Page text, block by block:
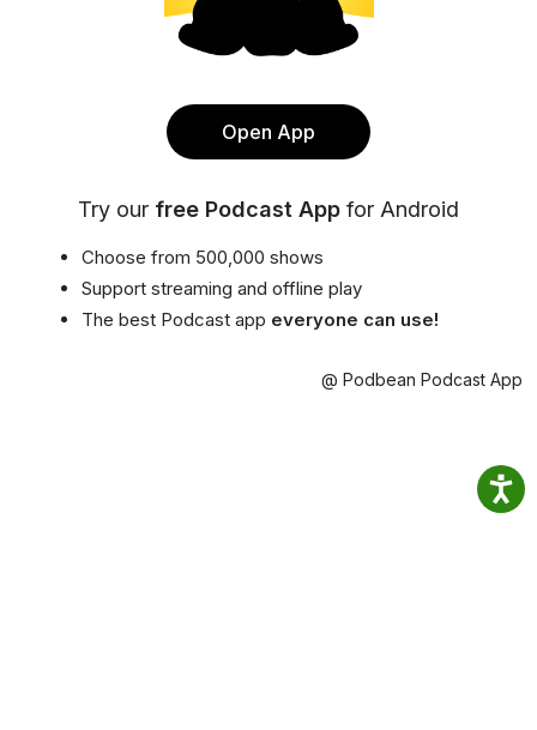
Open App
Try our free Podcast App for Android
Choose from 500,000 shows
Support streaming and offline play
The best Podcast app everyone can use!
@ Podbean Podcast App